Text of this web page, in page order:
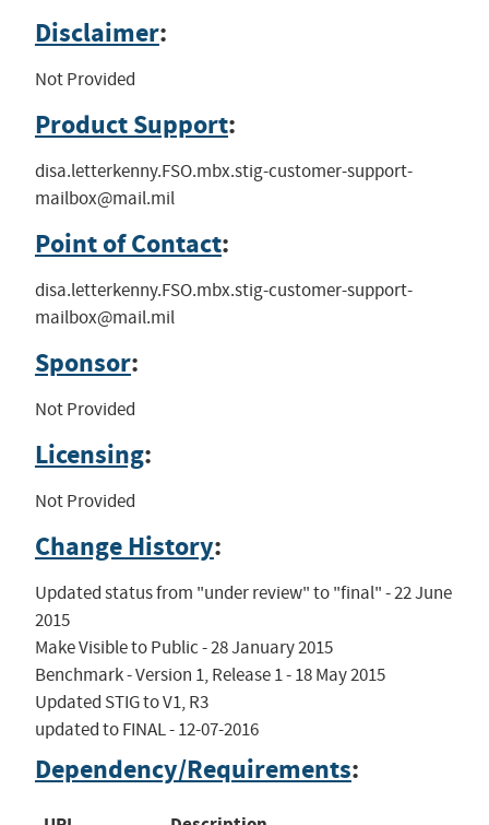
Disclaimer:
Not Provided
Product Support:
disa.letterkenny.FSO.mbx.stig-customer-support-
mailbox@mail.mil
Point of Contact:
disa.letterkenny.FSO.mbx.stig-customer-support-
mailbox@mail.mil
Sponsor:
Not Provided
Licensing:
Not Provided
Change History:
Updated status from "under review" to "final" - 22 June
2015
Make Visible to Public - 28 January 2015
Benchmark - Version 1, Release 1 - 18 May 2015
Updated STIG to V1, R3
updated to FINAL - 12-07-2016
Dependency/Requirements: